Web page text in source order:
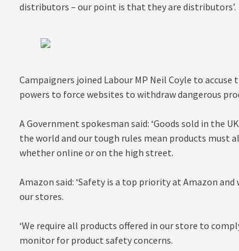
distributors – our point is that they are distributors’.
Campaigners joined Labour MP Neil Coyle to
powers to force websites to withdraw dangerous
A Government spokesman said: ‘Goods sold in the
the world and our tough rules mean products must
whether online or on the high street.
Amazon said: ‘Safety is a top priority at Amazon
our stores.
‘We require all products offered in our store to
monitor for product safety concerns.